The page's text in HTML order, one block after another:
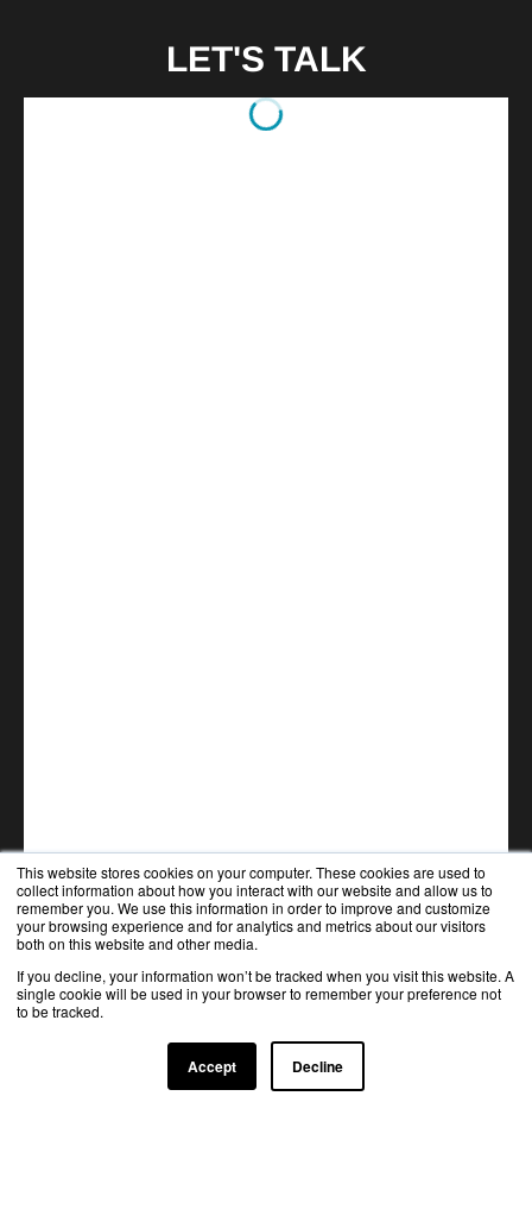
This website stores cookies on your computer. These cookies are used to
collect information about how you interact with our website and allow us to
remember you. We use this information in order to improve and customize
your browsing experience and for analytics and metrics about our visitors
both on this website and other media.
If you decline, your information won’t be tracked when you visit this website. A
single cookie will be used in your browser to remember your preference not
to be tracked.
Accept Decline
LET'S TALK